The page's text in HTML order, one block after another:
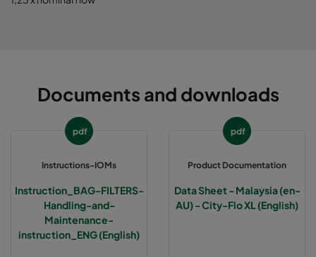
Documents and downloads
pdf
Instructions-IOMs
Instruction_BAG-FILTERS-
Handling-and-
Maintenance-
instruction_ENG (English)
pdf
Product Documentation
Data Sheet - Malaysia (en-
AU) - City-Flo XL (English)